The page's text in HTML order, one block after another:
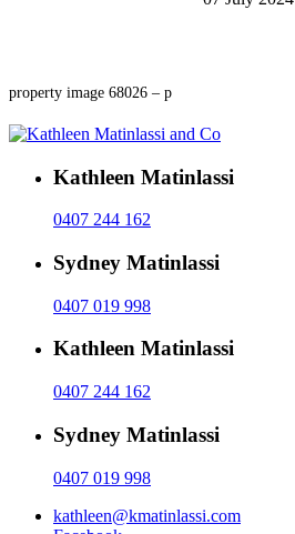
property image 68026 – p
Kathleen Matinlassi
0407 244 162
Sydney Matinlassi
0407 019 998
Kathleen Matinlassi
0407 244 162
Sydney Matinlassi
0407 019 998
kathleen@kmatinlassi.com